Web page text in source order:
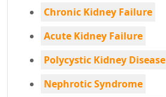
Chronic Kidney Failure
Acute Kidney Failure
Polycystic Kidney Disease
Nephrotic Syndrome